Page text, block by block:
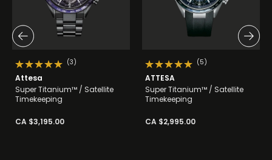
(3)
Attesa
Super Titanium™ / Satellite
Timekeeping
CA $3,195.00
(5)
ATTESA
Super Titanium™ / Satellite
Timekeeping
CA $2,995.00